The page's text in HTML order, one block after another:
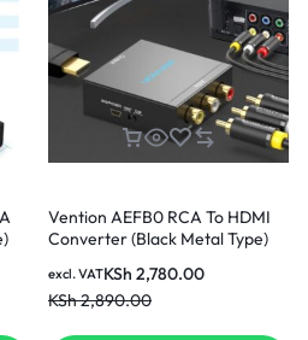
Vention AEFB0 RCA To HDMI
Converter (Black Metal Type)
KSh2,890.00
KSh 2,780.00
excl. VAT